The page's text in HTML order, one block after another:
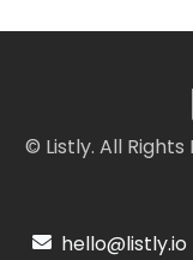
© Listly. All Rights
hello@listly.io